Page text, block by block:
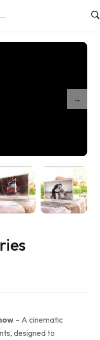
– A cinematic
designed to